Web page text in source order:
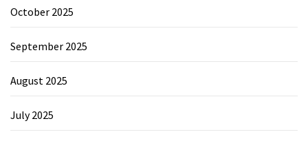
October 2025
September 2025
August 2025
July 2025